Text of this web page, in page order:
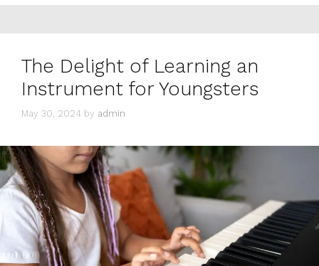
The Delight of Learning an
Instrument for Youngsters
May 30, 2024 by admin